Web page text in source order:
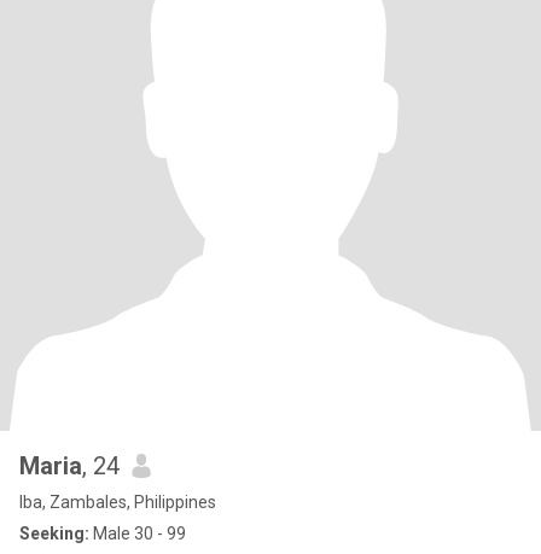
Maria, 24
Iba, Zambales, Philippines
Seeking: Male 30 - 99